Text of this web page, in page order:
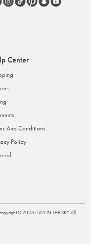
Center
And Conditions
Policy
©2026 LUCY IN THE SKY. All